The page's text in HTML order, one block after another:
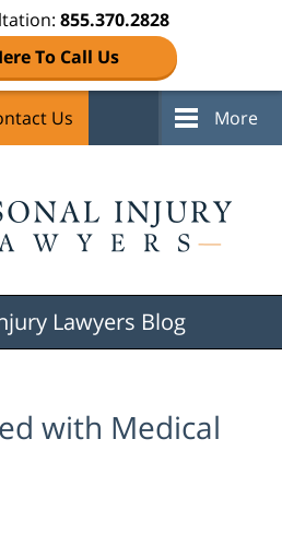
855.370.2828
To Call Us
Us More
Lawyers Blog
with Medical